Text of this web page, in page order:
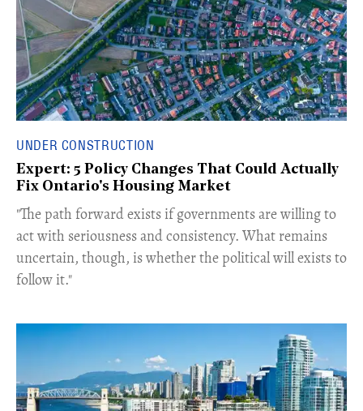
UNDER CONSTRUCTION
Expert: 5 Policy Changes That Could Actually
Fix Ontario's Housing Market
​"The path forward exists if governments are willing to
act with seriousness and consistency. What remains
uncertain, though, is whether the political will exists to
follow it."